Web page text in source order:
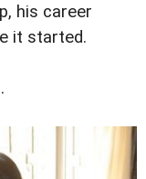
his career
it started.